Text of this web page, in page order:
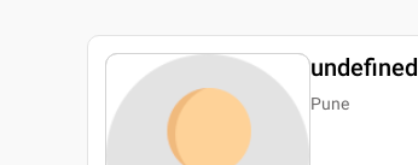
undefined
Pune